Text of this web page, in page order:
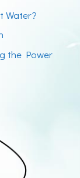
Water?
the Power